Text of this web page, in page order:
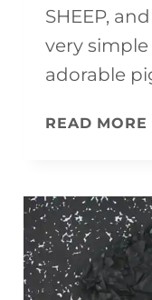
SHEEP,
very
adorable
READ MORE